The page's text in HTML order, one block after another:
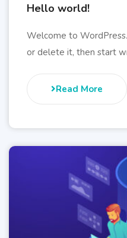
Hello world!
Welcome to
or delete it, then start
Read More